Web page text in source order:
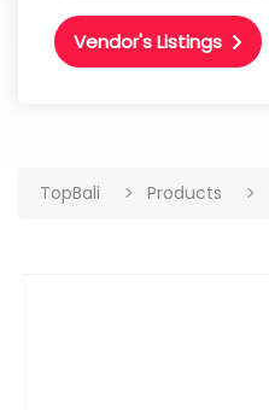
Vendor's Listings
TopBali Products